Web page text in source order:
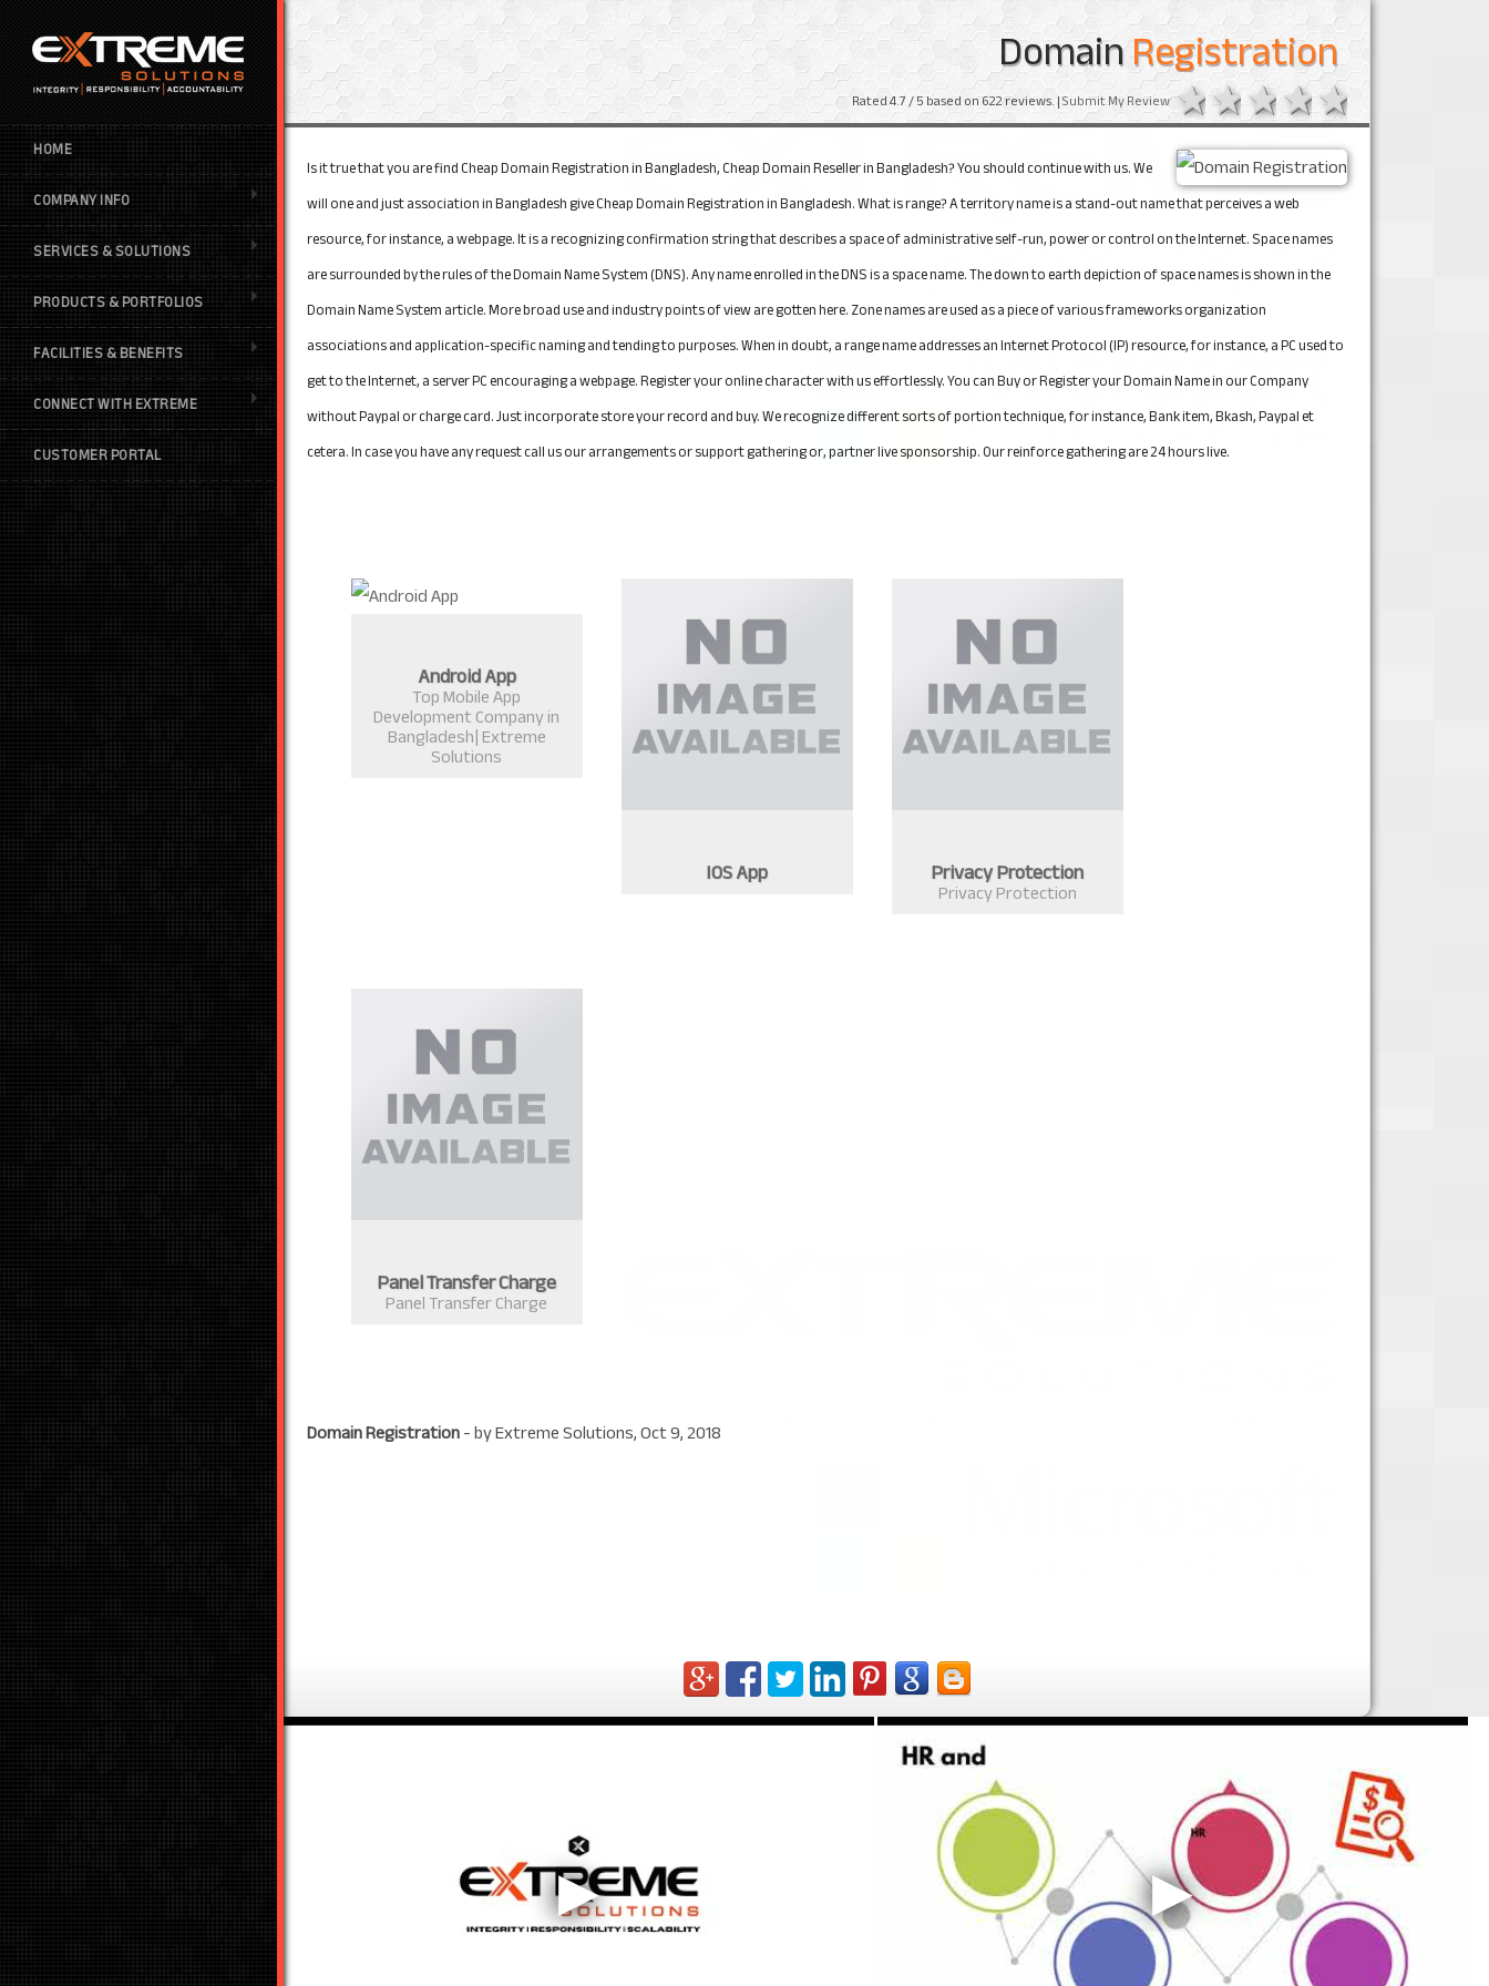
HOME
COMPANY INFO
SERVICES & SOLUTIONS
PRODUCTS & PORTFOLIOS
FACILITIES & BENEFITS
CONNECT WITH EXTREME
CUSTOMER PORTAL
DomainRegistration
4 stars
3 stars
2 stars
1 star
Rated4.7/ 5 based on622reviews. |Submit My Review
Is it true that you are find Cheap Domain Registration in Bangladesh, Cheap Domain Reseller in Bangladesh? You should continue with us. We
will one and just association in Bangladesh give Cheap Domain Registration in Bangladesh. What is range? A territory name is a stand-out name that perceives a web
resource, for instance, a webpage. It is a recognizing confirmation string that describes a space of administrative self-run, power or control on the Internet. Space names
are surrounded by the rules of the Domain Name System (DNS). Any name enrolled in the DNS is a space name. The down to earth depiction of space names is shown in the
Domain Name System article. More broad use and industry points of view are gotten here. Zone names are used as a piece of various frameworks organization
associations and application-specific naming and tending to purposes. When in doubt, a range name addresses an Internet Protocol (IP) resource, for instance, a PC used to
get to the Internet, a server PC encouraging a webpage. Register your online character with us effortlessly. You can Buy or Register your Domain Name in our Company
without Paypal or charge card. Just incorporate store your record and buy. We recognize different sorts of portion technique, for instance, Bank item, Bkash, Paypal et
cetera. In case you have any request call us our arrangements or support gathering or, partner live sponsorship. Our reinforce gathering are 24 hours live.
Android App
Top Mobile App
Development Company in
Bangladesh| Extreme
Solutions
IOS App Privacy Protection
Privacy Protection
Panel Transfer Charge
Panel Transfer Charge
Domain Registration- byExtreme Solutions,Oct 9, 2018